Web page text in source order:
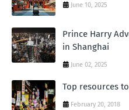
June 10, 2025
Prince Harry
in Shanghai
June 02, 2025
Top resources
February 20, 2018